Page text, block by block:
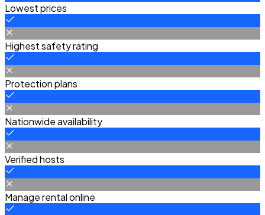
Lowest prices
Highest safety rating
Protection plans
Nationwide availability
Verified hosts
Manage rental online